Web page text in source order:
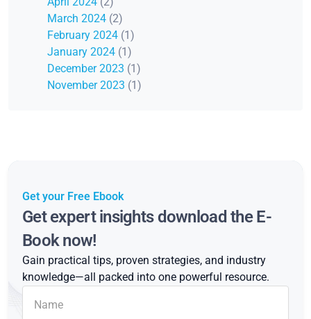
March 2024 (2)
February 2024 (1)
January 2024 (1)
December 2023 (1)
November 2023 (1)
Get your Free Ebook
Get expert insights download the E-
Book now!
Gain practical tips, proven strategies, and industry
knowledge—all packed into one powerful resource.